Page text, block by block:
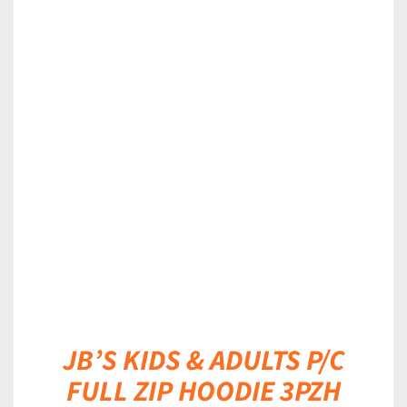
JB’S KIDS & ADULTS P/C
FULL ZIP HOODIE 3PZH